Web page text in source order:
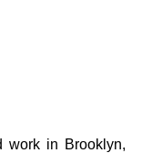
in Brooklyn,